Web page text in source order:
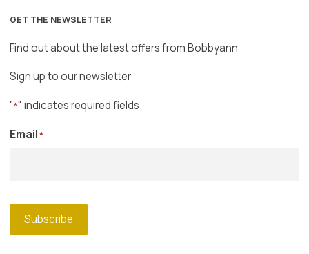
GET THE NEWSLETTER
Find out about the latest offers from Bobbyann
Sign up to our newsletter
"*" indicates required fields
Email*
Subscribe